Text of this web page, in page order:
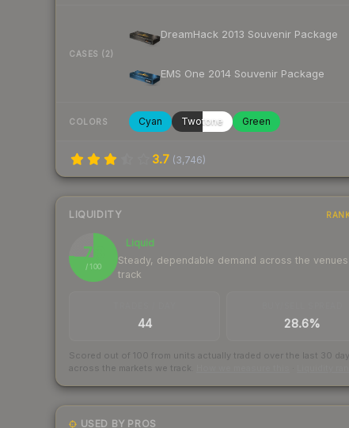
CASES (2)
DreamHack 2013 Souvenir Package
EMS One 2014 Souvenir Package
COLORS Cyan Twotone Green
3.7 (3,746)
LIQUIDITY
76
/ 100
Liquid
Steady, dependable demand across the
track
44 28.6%
Scored out of 100 from units actually traded over the last 30
across the markets we track.
USED BY PROS